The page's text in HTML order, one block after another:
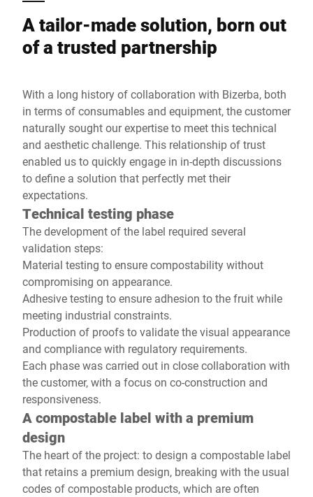
A tailor-made solution, born out
of a trusted partnership
With a long history of collaboration with Bizerba, both
in terms of consumables and equipment, the customer
naturally sought our expertise to meet this technical
and aesthetic challenge. This relationship of trust
enabled us to quickly engage in in-depth discussions
to define a solution that perfectly met their
expectations.
Technical testing phase
The development of the label required several
validation steps:
Material testing to ensure compostability without
compromising on appearance.
Adhesive testing to ensure adhesion to the fruit while
meeting industrial constraints.
Production of proofs to validate the visual appearance
and compliance with regulatory requirements.
Each phase was carried out in close collaboration with
the customer, with a focus on co-construction and
responsiveness.
A compostable label with a premium
design
The heart of the project: to design a compostable label
that retains a premium design, breaking with the usual
codes of compostable products, which are often